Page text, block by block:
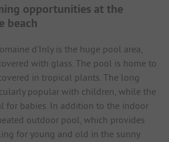
opportunities at the
beach
d'Inly is the huge pool area,
with glass. The pool is home to
in tropical plants. The long
popular with children, while the
for babies. In addition to the indoor
outdoor pool, which provides
for young and old in the sunny